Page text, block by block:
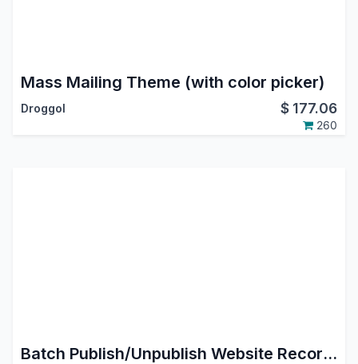
Mass Mailing Theme (with color picker)
Droggol $ 177.06
260
Batch Publish/Unpublish Website Records